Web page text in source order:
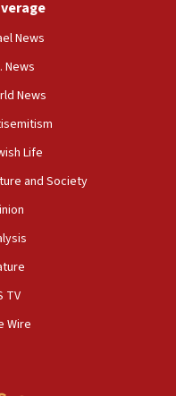
its current form,’
for agreement to end
countries to oversee
sign mutual defense
News
News
News
Life
and Society
TV
Wire